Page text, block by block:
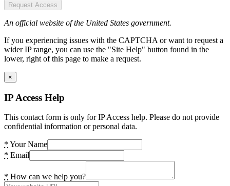
Request Access
An official website of the United States government.
If you experiencing issues with the CAPTCHA or want to request a
wider IP range, you can use the "Site Help" button found in the
lower, right of this page to make a request.
×
IP Access Help
This contact form is only for IP Access help. Please do not provide
confidential information or personal data.
* Your Name
* Email
* How can we help you?